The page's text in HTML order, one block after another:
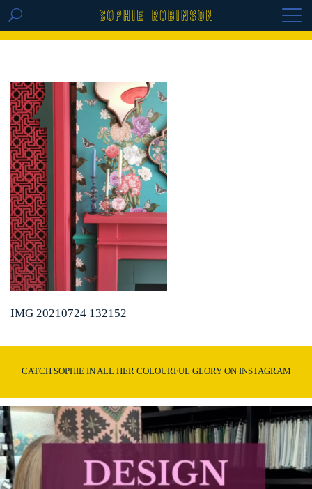
GET THE REPLAY OF THE VISION BOARD
IMG 20210724 132152
CATCH SOPHIE IN ALL HER COLOURFUL GLORY ON INSTAGRAM